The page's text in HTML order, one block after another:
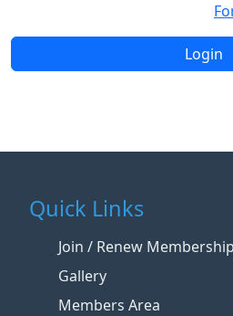
Login
Quick Links
Join / Renew Membership
Gallery
Members Area